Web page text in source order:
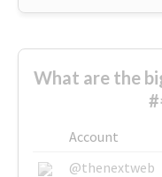
What are the
Account
@thenextweb